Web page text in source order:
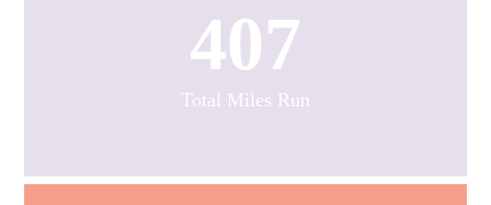
407
Total Miles Run